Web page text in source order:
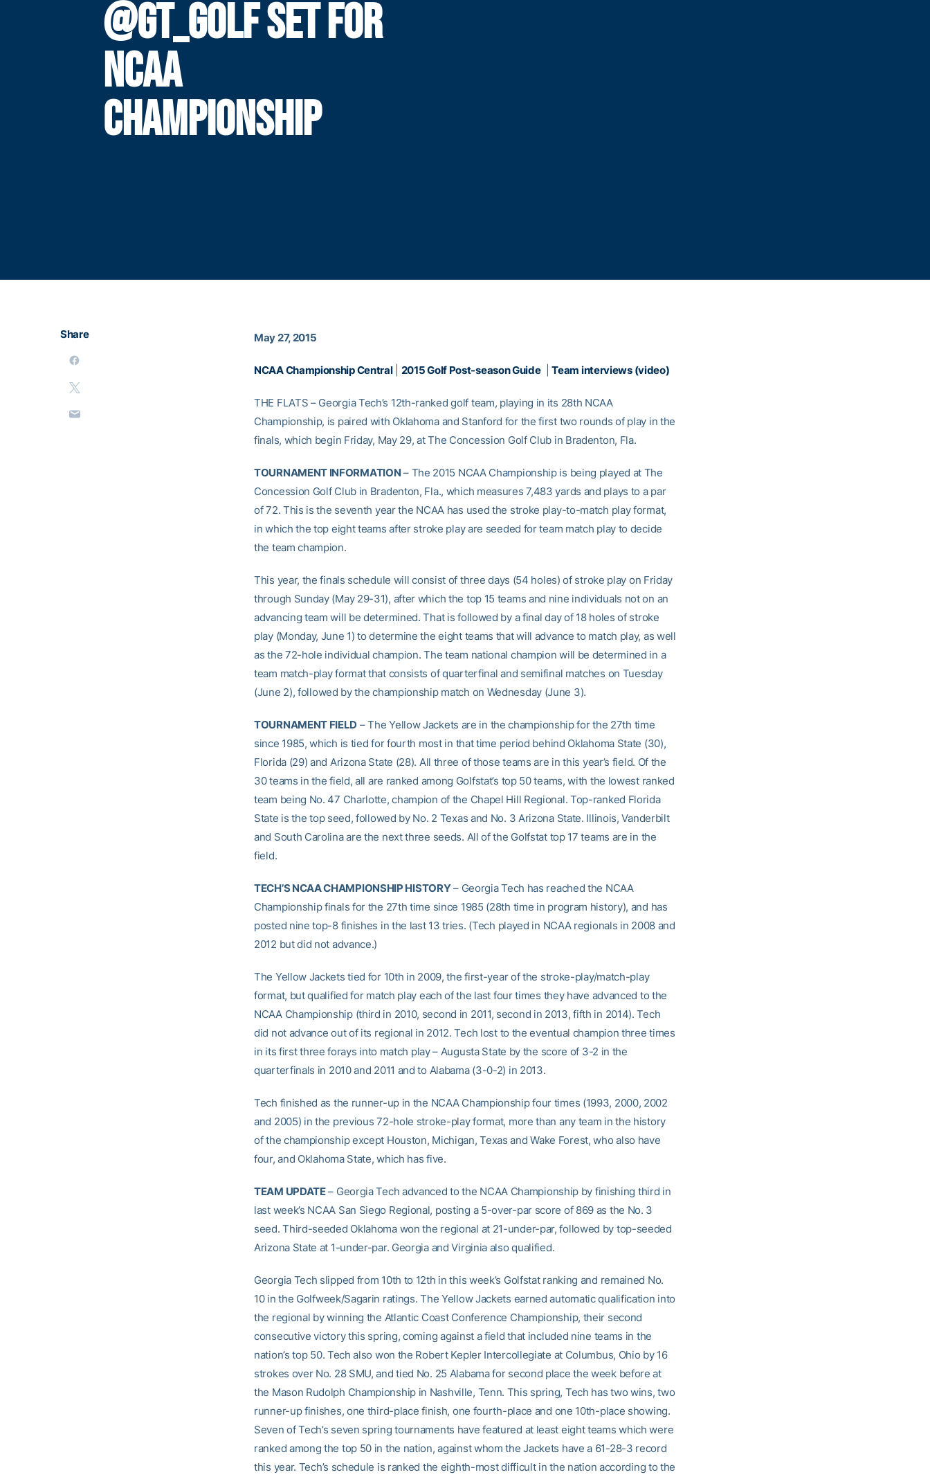
@GT_GOLF SET FOR
NCAA
CHAMPIONSHIP
Share May 27, 2015
NCAA Championship Central| 2015 Golf Post-season Guide|Team interviews (video)
THE FLATS – Georgia Tech’s 12th-ranked golf team, playing in its 28th NCAA
Championship, is paired with Oklahoma and Stanford for the first two rounds of play in the
finals, which begin Friday, May 29, at The Concession Golf Club in Bradenton, Fla.
TOURNAMENT INFORMATION – The 2015 NCAA Championship is being played at The
Concession Golf Club in Bradenton, Fla., which measures 7,483 yards and plays to a par
of 72. This is the seventh year the NCAA has used the stroke play-to-match play format,
in which the top eight teams after stroke play are seeded for team match play to decide
the team champion.
This year, the finals schedule will consist of three days (54 holes) of stroke play on Friday
through Sunday (May 29-31), after which the top 15 teams and nine individuals not on an
advancing team will be determined. That is followed by a final day of 18 holes of stroke
play (Monday, June 1) to determine the eight teams that will advance to match play, as well
as the 72-hole individual champion. The team national champion will be determined in a
team match-play format that consists of quarterfinal and semifinal matches on Tuesday
(June 2), followed by the championship match on Wednesday (June 3).
TOURNAMENT FIELD – The Yellow Jackets are in the championship for the 27th time
since 1985, which is tied for fourth most in that time period behind Oklahoma State (30),
Florida (29) and Arizona State (28). All three of those teams are in this year’s field. Of the
30 teams in the field, all are ranked among Golfstat’s top 50 teams, with the lowest ranked
team being No. 47 Charlotte, champion of the Chapel Hill Regional. Top-ranked Florida
State is the top seed, followed by No. 2 Texas and No. 3 Arizona State. Illinois, Vanderbilt
and South Carolina are the next three seeds. All of the Golfstat top 17 teams are in the
field.
TECH’S NCAA CHAMPIONSHIP HISTORY– Georgia Tech has reached the NCAA
Championship finals for the 27th time since 1985 (28th time in program history), and has
posted nine top-8 finishes in the last 13 tries. (Tech played in NCAA regionals in 2008 and
2012 but did not advance.)
The Yellow Jackets tied for 10th in 2009, the first-year of the stroke-play/match-play
format, but qualified for match play each of the last four times they have advanced to the
NCAA Championship (third in 2010, second in 2011, second in 2013, fifth in 2014). Tech
did not advance out of its regional in 2012. Tech lost to the eventual champion three times
in its first three forays into match play – Augusta State by the score of 3-2 in the
quarterfinals in 2010 and 2011 and to Alabama (3-0-2) in 2013.
Tech finished as the runner-up in the NCAA Championship four times (1993, 2000, 2002
and 2005) in the previous 72-hole stroke-play format, more than any team in the history
of the championship except Houston, Michigan, Texas and Wake Forest, who also have
four, and Oklahoma State, which has five.
TEAM UPDATE– Georgia Tech advanced to the NCAA Championship by finishing third in
last week’s NCAA San Siego Regional, posting a 5-over-par score of 869 as the No. 3
seed. Third-seeded Oklahoma won the regional at 21-under-par, followed by top-seeded
Arizona State at 1-under-par. Georgia and Virginia also qualified.
Georgia Tech slipped from 10th to 12th in this week’s Golfstat ranking and remained No.
10 in the Golfweek/Sagarin ratings. The Yellow Jackets earned automatic qualification into
the regional by winning the Atlantic Coast Conference Championship, their second
consecutive victory this spring, coming against a field that included nine teams in the
nation’s top 50. Tech also won the Robert Kepler Intercollegiate at Columbus, Ohio by 16
strokes over No. 28 SMU, and tied No. 25 Alabama for second place the week before at
the Mason Rudolph Championship in Nashville, Tenn. This spring, Tech has two wins, two
runner-up finishes, one third-place finish, one fourth-place and one 10th-place showing.
Seven of Tech’s seven spring tournaments have featured at least eight teams which were
ranked among the top 50 in the nation, against whom the Jackets have a 61-28-3 record
this year. Tech’s schedule is ranked the eighth-most difficult in the nation according to the